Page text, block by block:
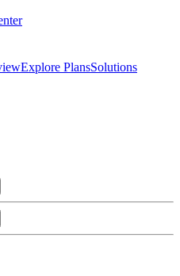
Explore PlansSolutions